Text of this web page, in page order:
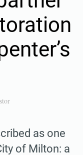
as one
of Milton: a